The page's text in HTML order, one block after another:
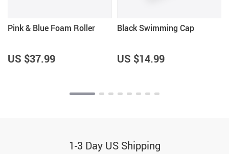
Pink & Blue Foam Roller
US $37.99
Black Swimming Cap
US $14.99
1-3 Day US Shipping